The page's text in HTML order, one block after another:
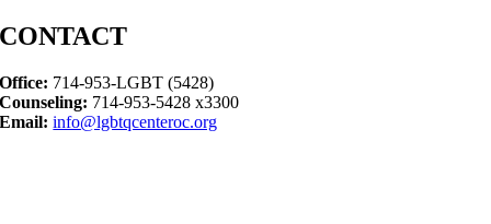
CONTACT
Office: 714-953-LGBT (5428)
Counseling: 714-953-5428 x3300
Email: info@lgbtqcenteroc.org